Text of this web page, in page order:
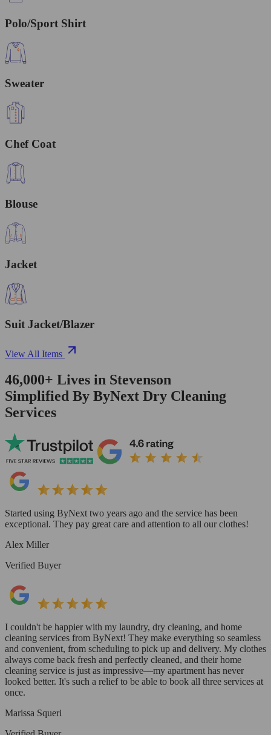
Polo/Sport Shirt
Sweater
Chef Coat
Blouse
Jacket
Suit Jacket/Blazer
View All Items
46,000+ Lives in Stevenson
Simplified By ByNext Dry Cleaning
Services
Started using ByNext two years ago and the service has been
exceptional. They pay great care and attention to all our clothes!
Alex Miller
Verified Buyer
I couldn't be happier with my laundry, dry cleaning, and home
cleaning services from ByNext! They make everything so seamless
and convenient, from scheduling to pick up and delivery. My clothes
always come back fresh and perfectly cleaned, and their home
cleaning service is just as impressive—my apartment has never
looked better. It's such a relief to be able to book all three services at
once.
Marissa Squeri